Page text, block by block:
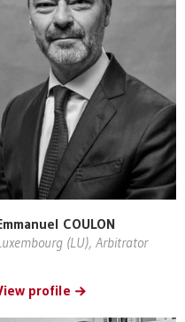
COULON
(LU), Arbitrator
profile